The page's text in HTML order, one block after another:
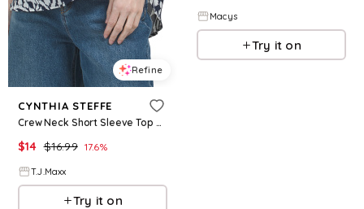
Refine
CYNTHIA STEFFE
Crew Neck Short Sleeve Top W Neck Placket For Women, Polyester
$14 $16.99 17.6%
T.J.Maxx
Try it on
Macys
Try it on